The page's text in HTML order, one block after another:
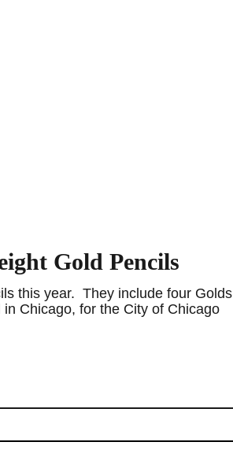
Gold Pencils
this year. They include four Golds
Chicago, for the City of Chicago